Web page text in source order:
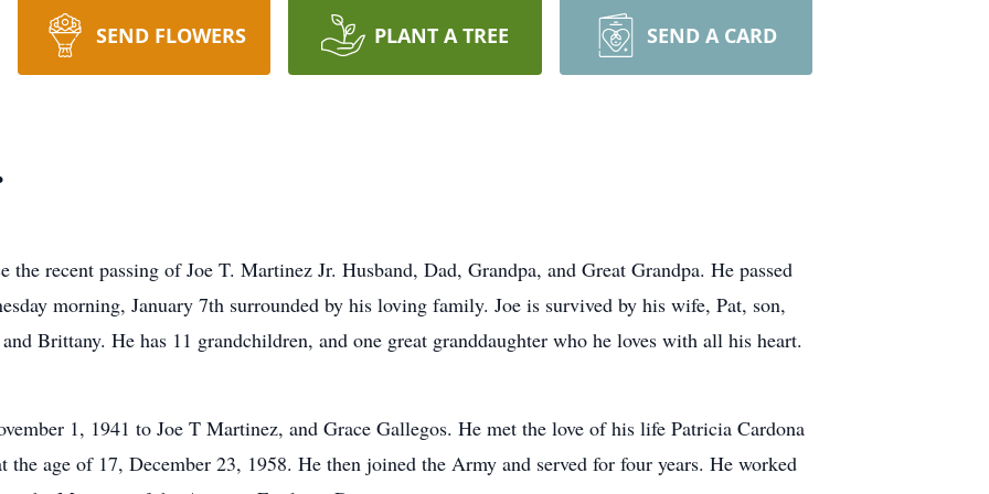
SEND FLOWERS PLANT A TREE SEND A CARD
the recent passing of Joe T. Martinez Jr. Husband, Dad, Grandpa, and Great Grandpa. He passed
morning, January 7th surrounded by his loving family. Joe is survived by his wife, Pat, son,
Brittany. He has 11 grandchildren, and one great granddaughter who he loves with all his heart.
1, 1941 to Joe T Martinez, and Grace Gallegos. He met the love of his life Patricia Cardona
the age of 17, December 23, 1958. He then joined the Army and served for four years. He worked